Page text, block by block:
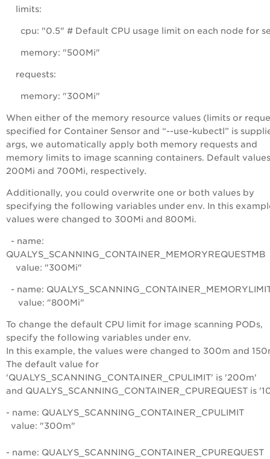
limits:
cpu: "0.5" # Default CPU usage limit on each node for
memory: "500Mi"
requests:
memory: "300Mi"
When either of the memory resource values (limits or
specified for Container Sensor and “--use-kubectl” is
args, we automatically apply both memory requests and
memory limits to image scanning containers. Default
200Mi and 700Mi, respectively.
Additionally, you could overwrite one or both values by
specifying the following variables under env. In this
values were changed to 300Mi and 800Mi.
- name:
QUALYS_SCANNING_CONTAINER_MEMORYREQUESTMB
value: "300Mi"
- name:
value: "800Mi"
To change the default CPU limit for image scanning PODs,
specify the following variables under env.
In this example, the values were changed to 300m and
The default value for
'QUALYS_SCANNING_CONTAINER_CPULIMIT' is '200m'
and QUALYS_SCANNING_CONTAINER_CPUREQUEST is
- name: QUALYS_SCANNING_CONTAINER_CPULIMIT
value: "300m"
- name: QUALYS_SCANNING_CONTAINER_CPUREQUEST